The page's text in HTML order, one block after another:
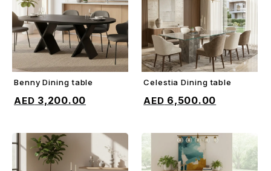
ADD TO CART
Benny Dining table
3,200.00
ADD TO CART
Celestia Dining table
6,500.00